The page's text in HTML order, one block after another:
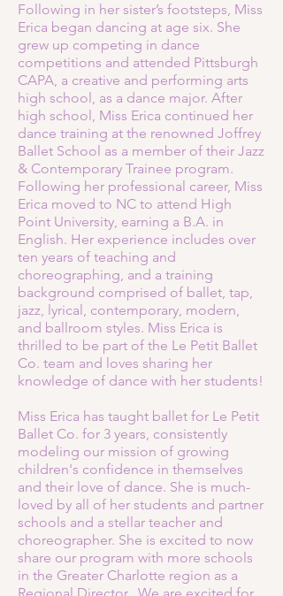
Following in her sister’s footsteps, Miss
Erica began dancing at age six. She
grew up competing in dance
competitions and attended Pittsburgh
CAPA, a creative and performing arts
high school, as a dance major. After
high school, Miss Erica continued her
dance training at the renowned Joffrey
Ballet School as a member of their Jazz
& Contemporary Trainee program.
Following her professional career, Miss
Erica moved to NC to attend High
Point University, earning a B.A. in
English. Her experience includes over
ten years of teaching and
choreographing, and a training
background comprised of ballet, tap,
jazz, lyrical, contemporary, modern,
and ballroom styles. Miss Erica is
thrilled to be part of the Le Petit Ballet
Co. team and loves sharing her
knowledge of dance with her students!
Miss Erica has taught ballet for Le Petit
Ballet Co. for 3 years, consistently
modeling our mission of growing
children's confidence in themselves
and their love of dance. She is much-
loved by all of her students and partner
schools and a stellar teacher and
choreographer. She is excited to now
share our program with more schools
in the Greater Charlotte region as a